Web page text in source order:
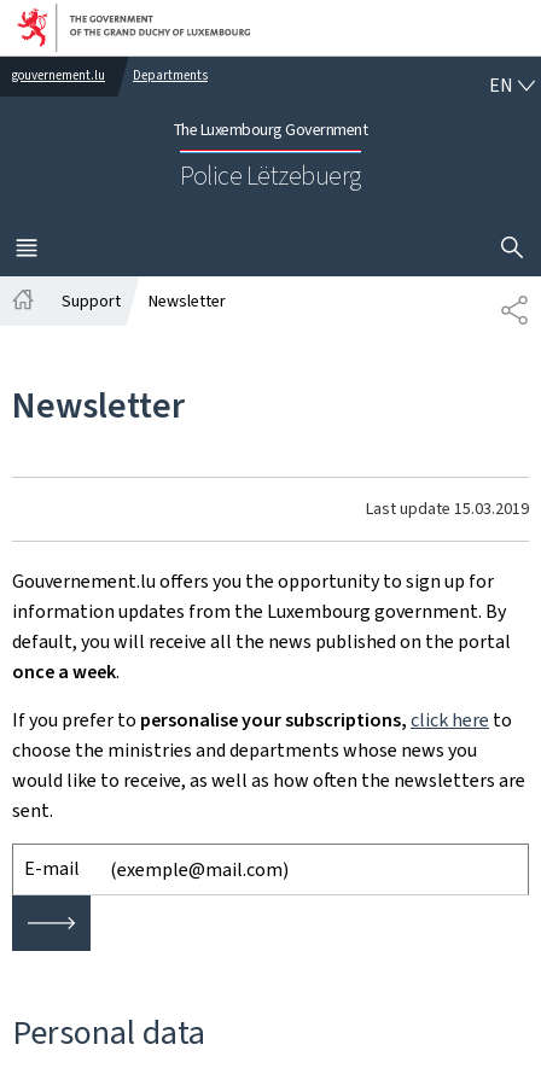
Go to main navigation
Go to content
gouvernement.lu Departments
The Luxembourg Government
Police Lëtzebuerg
EN
MENU
MAIN
SHOW
Support Newsletter
Newsletter
Last update 15.03.2019
Gouvernement.lu offers you the opportunity to sign up for
information updates from the Luxembourg government. By
default, you will receive all the news published on the portal
once a week.
If you prefer to personalise your subscriptions,click here to
choose the ministries and departments whose news you
would like to receive, as well as how often the newsletters are
sent.
E-mail
🡒
Personal data